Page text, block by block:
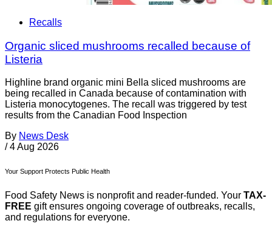
Recalls
Organic sliced mushrooms recalled because of
Listeria
Highline brand organic mini Bella sliced mushrooms are
being recalled in Canada because of contamination with
Listeria monocytogenes. The recall was triggered by test
results from the Canadian Food Inspection
By News Desk
/ 4 Aug 2026
Your Support Protects Public Health
Food Safety News is nonprofit and reader-funded. Your TAX-
FREE gift ensures ongoing coverage of outbreaks, recalls,
and regulations for everyone.